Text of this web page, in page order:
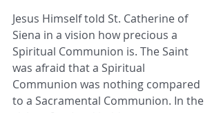
Jesus Himself told St. Catherine of
Siena in a vision how precious a
Spiritual Communion is. The Saint
was afraid that a Spiritual
Communion was nothing compared
to a Sacramental Communion. In the